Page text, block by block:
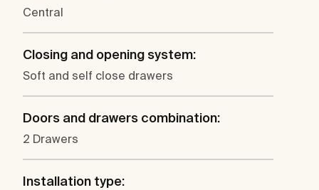
Central
Closing and opening system:
Soft and self close drawers
Doors and drawers combination:
2 Drawers
Installation type: